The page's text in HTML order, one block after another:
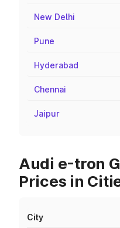
New Delhi
Pune
Hyderabad
Chennai
Jaipur
Audi e-tron
Prices in
City